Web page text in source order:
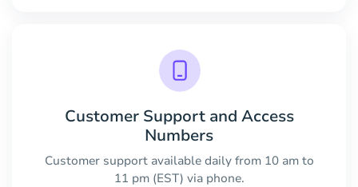
Customer Support and Access
Numbers
Customer support available daily from 10 am to
11 pm (EST) via phone.